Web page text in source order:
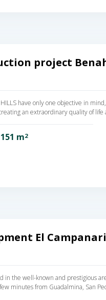
project
have only one objective in
an extraordinary quality of
151 m2
El
in the well-known and prestigious
minutes from Guadalmina, San